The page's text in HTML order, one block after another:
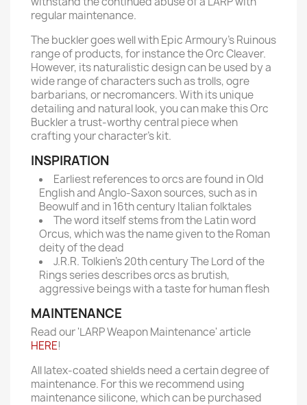
regular maintenance.
The buckler goes well with Epic Armoury’s Ruinous
range of products, for instance the Orc Cleaver.
However, its naturalistic design can be used by a
wide range of characters such as trolls, ogre
barbarians, or necromancers. With its unique
detailing and natural look, you can make this Orc
Buckler a trust-worthy central piece when
crafting your character’s kit.
INSPIRATION
Earliest references to orcs are found in Old
English and Anglo-Saxon sources, such as in
Beowulf and in 16th century Italian folktales
The word itself stems from the Latin word
Orcus, which was the name given to the Roman
deity of the dead
J.R.R. Tolkien’s 20th century The Lord of the
Rings series describes orcs as brutish,
aggressive beings with a taste for human flesh
MAINTENANCE
Read our 'LARP Weapon Maintenance' article
HERE!
All latex-coated shields need a certain degree of
maintenance. For this we recommend using
maintenance silicone, which can be purchased